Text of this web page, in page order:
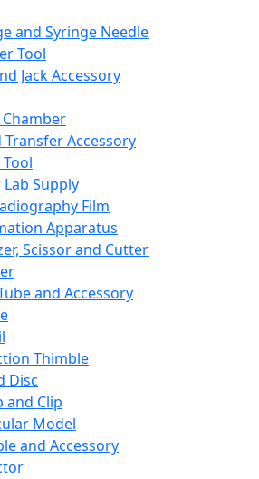
and Syringe Needle
Tool
Jack Accessory
Transfer Accessory
Supply
Film
Apparatus
Scissor and Cutter
and Accessory
Thimble
Disc
and Clip
Model
and Accessory